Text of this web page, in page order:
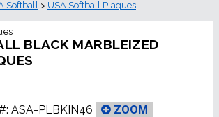
Softball > USA Softball Plaques
BLACK MARBLEIZED
ASA-PLBKIN46
ZOOM